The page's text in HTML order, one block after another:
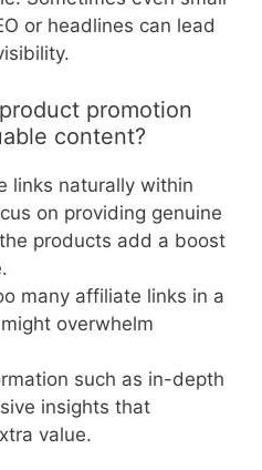
or headlines can lead
promotion
content?
links naturally within
on providing genuine
products add a boost
many affiliate links in a
overwhelm
such as in-depth
insights that
value.